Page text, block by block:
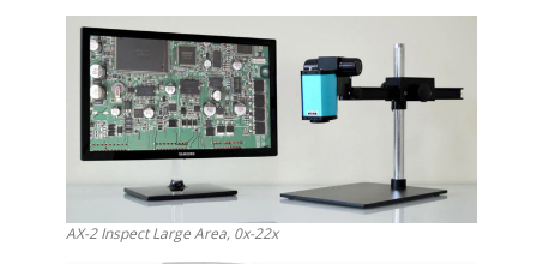
AX-2 Inspect Large Area, 0x-22x